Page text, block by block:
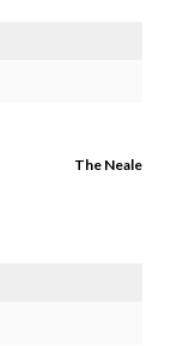
The Neale